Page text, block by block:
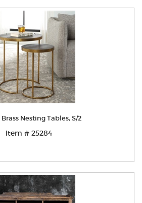
Nesting Tables, S/2
Item # 25284